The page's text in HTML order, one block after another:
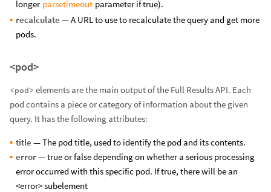
longer parsetimeout parameter if true).
recalculate — A URL to use to recalculate the query and get more
pods.
<pod>
<pod> elements are the main output of the Full Results API. Each
pod contains a piece or category of information about the given
query. It has the following attributes:
title — The pod title, used to identify the pod and its contents.
error— true or false depending on whether a serious processing
error occurred with this specific pod. If true, there will be an
<error> subelement